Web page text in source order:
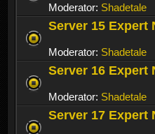
Moderator: Shadetale
Server 15 Expert
Moderator: Shadetale
Server 16 Expert
Moderator: Shadetale
Server 17 Expert